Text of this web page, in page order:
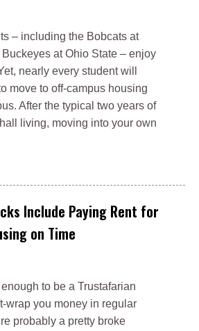
– including the Bobcats at
at Ohio State – enjoy
nearly every student will
move to off-campus housing
After the typical two years of
living, moving into your own
Include Paying Rent for
on Time
to be a Trustafarian
wrap you money in regular
probably a pretty broke